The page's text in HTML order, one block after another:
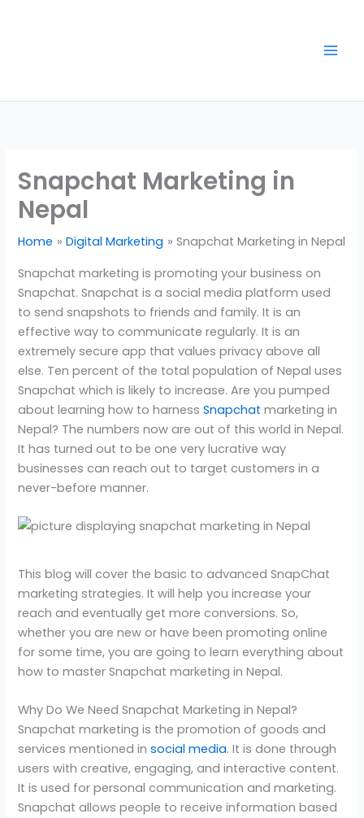
Snapchat Marketing in
Nepal
Home Digital Marketing
Snapchat Marketing in Nepal
Snapchat marketing is promoting your business on
Snapchat. Snapchat is a social media platform used
to send snapshots to friends and family. It is an
effective way to communicate regularly. It is an
extremely secure app that values privacy above all
else. Ten percent of the total population of Nepal uses
Snapchat which is likely to increase. Are you pumped
about learning how to harnessSnapchatmarketing in
Nepal? The numbers now are out of this world in Nepal.
It has turned out to be one very lucrative way
businesses can reach out to target customers in a
never-before manner.
This blog will cover the basic to advanced SnapChat
marketing strategies. It will help you increase your
reach and eventually get more conversions. So,
whether you are new or have been promoting online
for some time, you are going to learn everything about
how to master Snapchat marketing in Nepal.
Why Do We Need Snapchat Marketing in Nepal?
Snapchat marketing is the promotion of goods and
services mentioned insocial media. It is done through
users with creative, engaging, and interactive content.
It is used for personal communication and marketing.
Snapchat allows people to receive information based